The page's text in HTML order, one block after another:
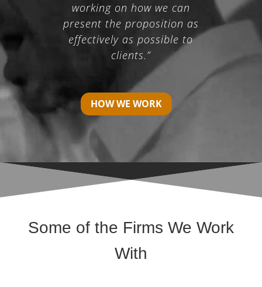
working on how we can
present the proposition as
effectively as possible to
clients.”
HOW WE WORK
Some of the Firms We Work
With